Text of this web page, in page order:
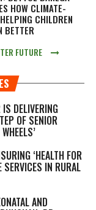
HOW CLIMATE-
CHILDREN
BETTER
FUTURE
DELIVERING
OF SENIOR
‘HEALTH FOR
SERVICES IN RURAL
AND